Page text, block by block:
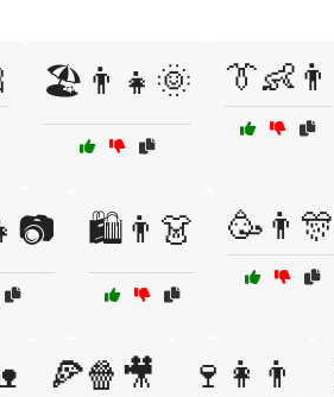
🏖️👨👧🌞 👔👶👨
🛍️👨👗 🥳👨🎊
🍕🍿🎥 🍷👩👨